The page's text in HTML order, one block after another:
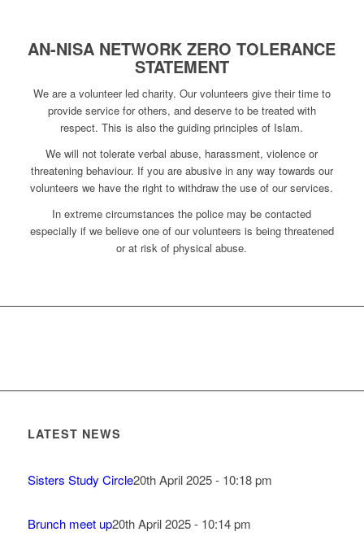
AN-NISA NETWORK ZERO TOLERANCE
STATEMENT
We are a volunteer led charity. Our volunteers give their time to
provide service for others, and deserve to be treated with
respect. This is also the guiding principles of Islam.
We will not tolerate verbal abuse, harassment, violence or
threatening behaviour. If you are abusive in any way towards our
volunteers we have the right to withdraw the use of our services.
In extreme circumstances the police may be contacted
especially if we believe one of our volunteers is being threatened
or at risk of physical abuse.
LATEST NEWS
Sisters Study Circle20th April 2025 - 10:18 pm
Brunch meet up20th April 2025 - 10:14 pm